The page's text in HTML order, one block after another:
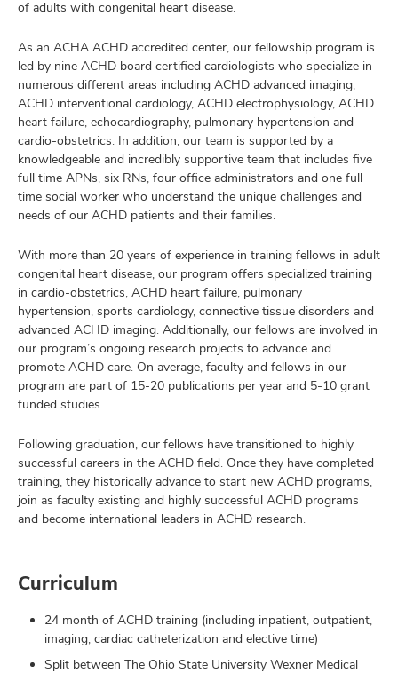
of adults with congenital heart disease.
As an ACHA ACHD accredited center, our fellowship program is
led by nine ACHD board certified cardiologists who specialize in
numerous different areas including ACHD advanced imaging,
ACHD interventional cardiology, ACHD electrophysiology, ACHD
heart failure, echocardiography, pulmonary hypertension and
cardio-obstetrics. In addition, our team is supported by a
knowledgeable and incredibly supportive team that includes five
full time APNs, six RNs, four office administrators and one full
time social worker who understand the unique challenges and
needs of our ACHD patients and their families.
With more than 20 years of experience in training fellows in adult
congenital heart disease, our program offers specialized training
in cardio-obstetrics, ACHD heart failure, pulmonary
hypertension, sports cardiology, connective tissue disorders and
advanced ACHD imaging. Additionally, our fellows are involved in
our program’s ongoing research projects to advance and
promote ACHD care. On average, faculty and fellows in our
program are part of 15-20 publications per year and 5-10 grant
funded studies.
Following graduation, our fellows have transitioned to highly
successful careers in the ACHD field. Once they have completed
training, they historically advance to start new ACHD programs,
join as faculty existing and highly successful ACHD programs
and become international leaders in ACHD research.
Curriculum
24 month of ACHD training (including inpatient, outpatient,
imaging, cardiac catheterization and elective time)
Split between The Ohio State University Wexner Medical